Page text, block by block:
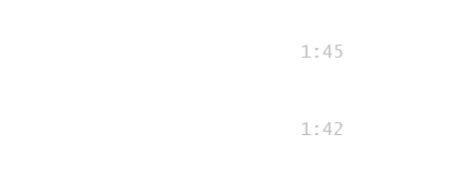
1:45
1:42